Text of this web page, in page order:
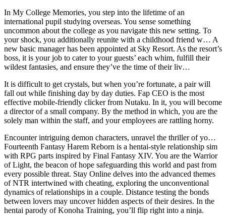
In My College Memories, you step into the lifetime of an
international pupil studying overseas. You sense something
uncommon about the college as you navigate this new setting. To
your shock, you additionally reunite with a childhood friend w… A
new basic manager has been appointed at Sky Resort. As the resort’s
boss, it is your job to cater to your guests’ each whim, fulfill their
wildest fantasies, and ensure they’ve the time of their liv…
It is difficult to get crystals, but when you’re fortunate, a pair will
fall out while finishing day by day duties. Fap CEO is the most
effective mobile-friendly clicker from Nutaku. In it, you will become
a director of a small company. By the method in which, you are the
solely man within the staff, and your employees are rattling horny.
Encounter intriguing demon characters, unravel the thriller of yo…
Fourteenth Fantasy Harem Reborn is a hentai-style relationship sim
with RPG parts inspired by Final Fantasy XIV. You are the Warrior
of Light, the beacon of hope safeguarding this world and past from
every possible threat. Stay Online delves into the advanced themes
of NTR intertwined with cheating, exploring the unconventional
dynamics of relationships in a couple. Distance testing the bonds
between lovers may uncover hidden aspects of their desires. In the
hentai parody of Konoha Training, you’ll flip right into a ninja.